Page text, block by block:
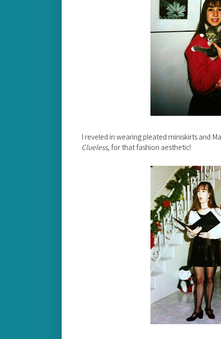
I reveled in wearing pleated miniskirts and
Clueless, for that fashion aesthetic!